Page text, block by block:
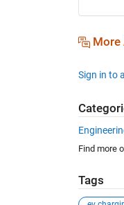
More
Sign in to
Find more
Tags